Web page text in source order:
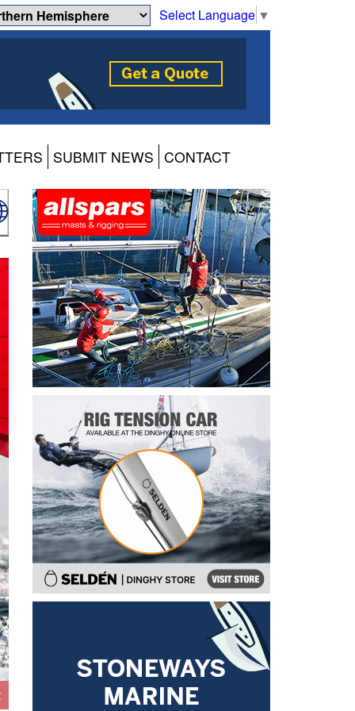
Select Language ▼
SUBMIT NEWS CONTACT
John B leading Race 8 on day 3 of the 5.5 Metre Alpen Cup at